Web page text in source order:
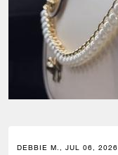
DEBBIE M., JUL 06, 2026